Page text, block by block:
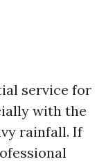
service for
with the
rainfall. If